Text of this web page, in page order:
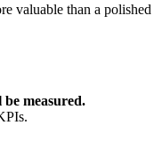
valuable than a
measured.